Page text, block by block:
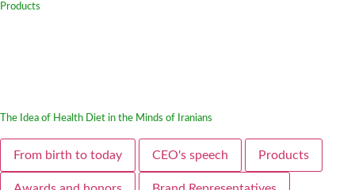
Products
The Idea of Health Diet in the Minds of Iranians
From birth to today CEO's speech Products